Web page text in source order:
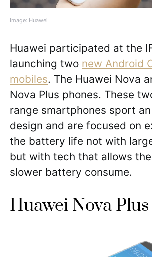
Image: Huawei
Huawei participated at the
launching two new Android
mobiles. The Huawei Nova
Nova Plus phones. These
range smartphones sport
design and are focused on
the battery life not with
but with tech that allows
slower battery consume.
Huawei Nova Plus